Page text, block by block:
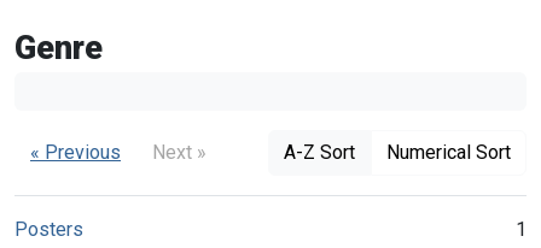
Genre
« Previous Next » A-Z Sort Numerical Sort
Posters
1